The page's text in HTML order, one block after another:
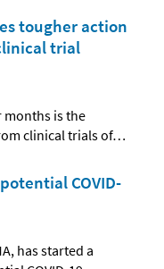
tougher action
trial
is the
clinical trials of…
COVID-
has started a